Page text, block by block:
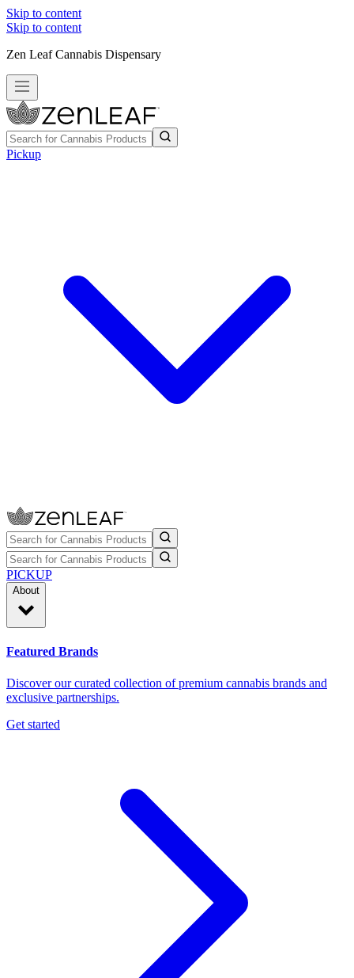
Skip to content
Skip to content
Zen Leaf Cannabis Dispensary
Pickup
PICKUP
About
Featured Brands
Discover our curated collection of premium cannabis brands and
exclusive partnerships.
Get started